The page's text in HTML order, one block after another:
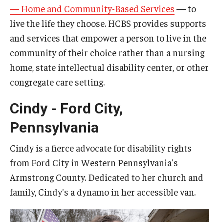
Careers
Staff Directory
Speech-Language-Hearing Month Webinars
PA Tech Accelerator
AAC Awareness Month Webinar Series
Free Emergency Communication Aids
Programs & Services
— Home and Community-Based Services — to
live the life they choose. HCBS provides supports
and services that empower a person to live in the
community of their choice rather than a nursing
home, state intellectual disability center, or other
congregate care setting.
Cindy - Ford City,
Pennsylvania
Cindy is a fierce advocate for disability rights
from Ford City in Western Pennsylvania's
Armstrong County. Dedicated to her church and
family, Cindy's a dynamo in her accessible van.